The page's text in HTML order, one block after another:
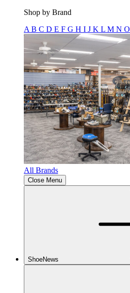
Shop by Brand
A B C D E F G H I J K L M N O
All Brands
Close Menu
ShoeNews